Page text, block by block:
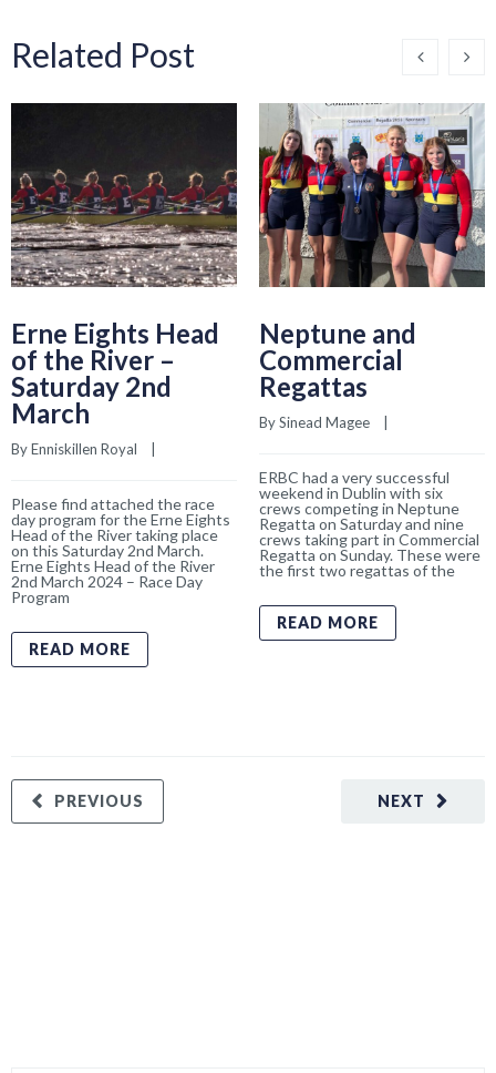
Related Post
Erne Eights Head
of the River –
Saturday 2nd
March
By Enniskillen Royal
Please find attached the race
day program for the Erne Eights
Head of the River taking place
on this Saturday 2nd March.
Erne Eights Head of the River
2nd March 2024 – Race Day
Program
READ MORE
Neptune and
Commercial
Regattas
By Sinead Magee
ERBC had a very successful
weekend in Dublin with six
crews competing in Neptune
Regatta on Saturday and nine
crews taking part in Commercial
Regatta on Sunday. These were
the first two regattas of the
READ MORE
NEXT
PREVIOUS